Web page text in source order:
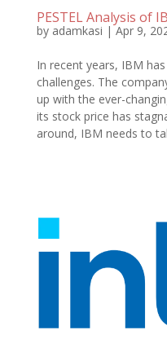
PESTEL Analysis of
by adamkasi |Apr 9,
In recent years, IBM
challenges. The
up with the ever-
its stock price has
around, IBM needs to